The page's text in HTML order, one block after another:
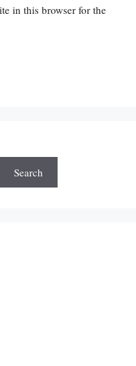
in this browser for the
Search